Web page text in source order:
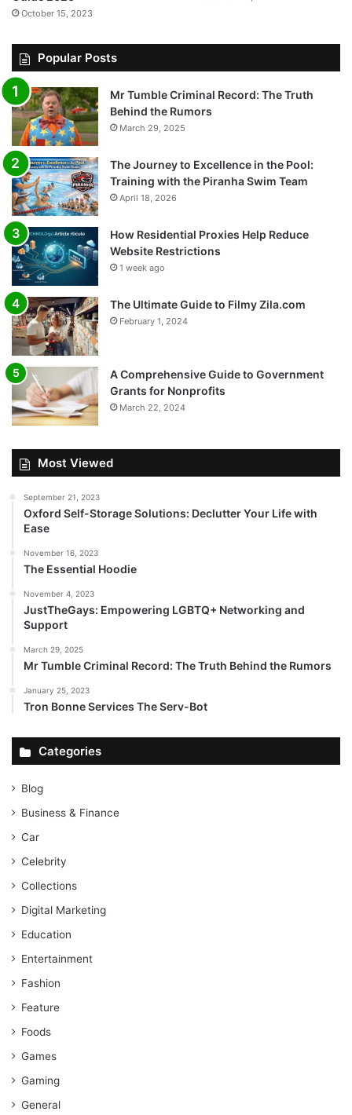
October 15, 2023
Popular Posts
Mr Tumble Criminal Record: The Truth
Behind the Rumors
March 29, 2025
The Journey to Excellence in the Pool:
Training with the Piranha Swim Team
April 18, 2026
How Residential Proxies Help Reduce
Website Restrictions
1 week ago
The Ultimate Guide to Filmy Zila.com
February 1, 2024
A Comprehensive Guide to Government
Grants for Nonprofits
March 22, 2024
Most Viewed
September 21, 2023
Oxford Self-Storage Solutions: Declutter Your Life with
Ease
November 16, 2023
The Essential Hoodie
November 4, 2023
JustTheGays: Empowering LGBTQ+ Networking and
Support
March 29, 2025
Mr Tumble Criminal Record: The Truth Behind the Rumors
January 25, 2023
Tron Bonne Services The Serv-Bot
Categories
Blog
Business & Finance
Car
Celebrity
Collections
Digital Marketing
Education
Entertainment
Fashion
Feature
Foods
Games
Gaming
General